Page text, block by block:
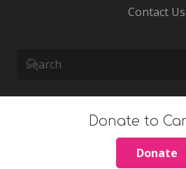
Contact Us
Donate to
Donate